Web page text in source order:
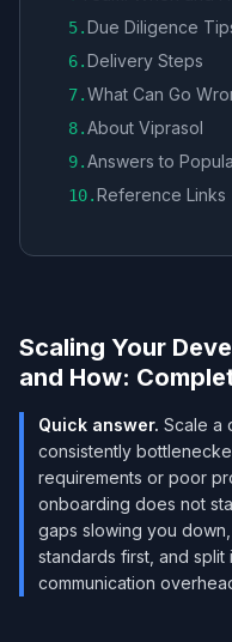
5.Due Diligence
6.Delivery Steps
7.What Can Go
8.About Viprasol
9.Answers to
10.Reference Links
Scaling Your
and How:
Quick answer. Scale a
consistently
requirements or poor
onboarding does not
gaps slowing you
standards first, and
communication